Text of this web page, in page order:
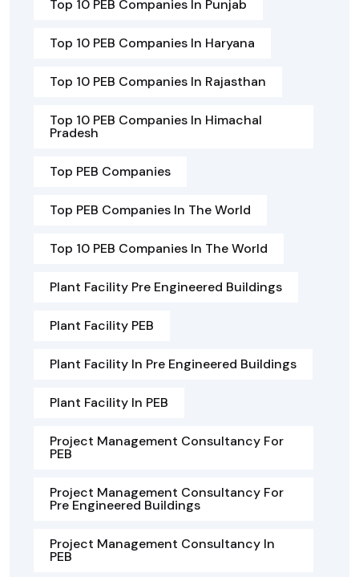
Top 10 PEB Companies In Punjab
Top 10 PEB Companies In Haryana
Top 10 PEB Companies In Rajasthan
Top 10 PEB Companies In Himachal
Pradesh
Top PEB Companies
Top PEB Companies In The World
Top 10 PEB Companies In The World
Plant Facility Pre Engineered Buildings
Plant Facility PEB
Plant Facility In Pre Engineered Buildings
Plant Facility In PEB
Project Management Consultancy For
PEB
Project Management Consultancy For
Pre Engineered Buildings
Project Management Consultancy In
PEB